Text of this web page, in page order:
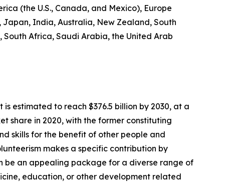
(the U.S., Canada, and Mexico), Europe
Japan, India, Australia, New Zealand, South
Africa, Saudi Arabia, the United Arab
estimated to reach $376.5 billion by 2030, at a
share in 2020, with the former constituting
skills for the benefit of other people and
makes a specific contribution by
be an appealing package for a diverse range of
education, or other development related